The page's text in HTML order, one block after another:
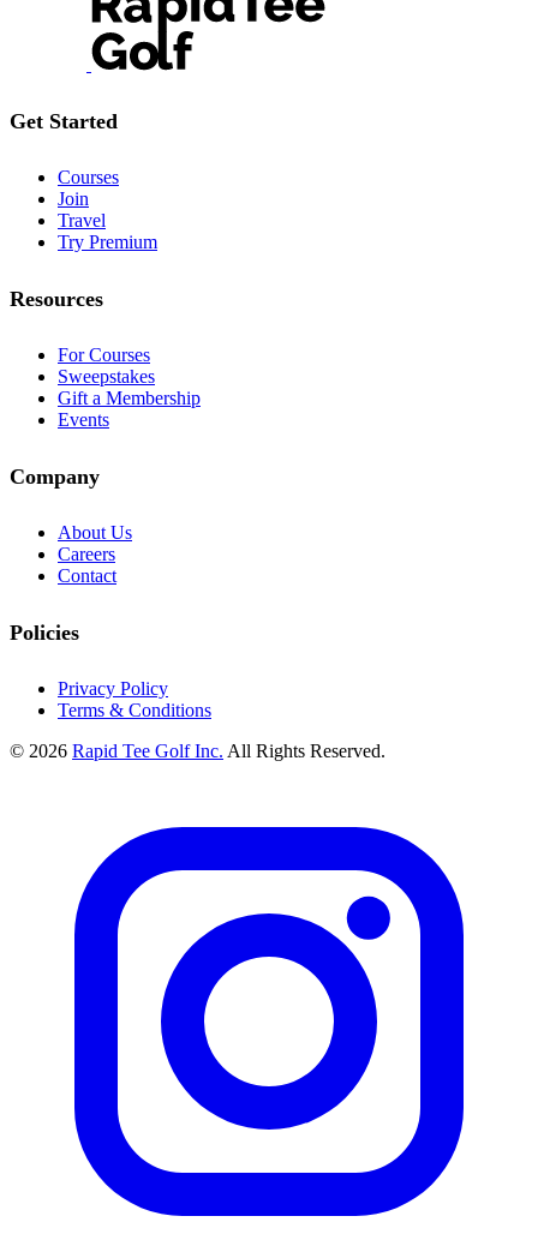
Get Started
Courses
Join
Travel
Try Premium
Resources
For Courses
Sweepstakes
Gift a Membership
Events
Company
About Us
Careers
Contact
Policies
Privacy Policy
Terms & Conditions
© 2026 Rapid Tee Golf Inc. All Rights Reserved.